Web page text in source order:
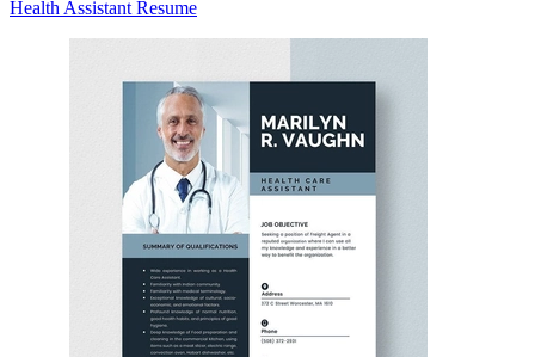
Health Assistant Resume